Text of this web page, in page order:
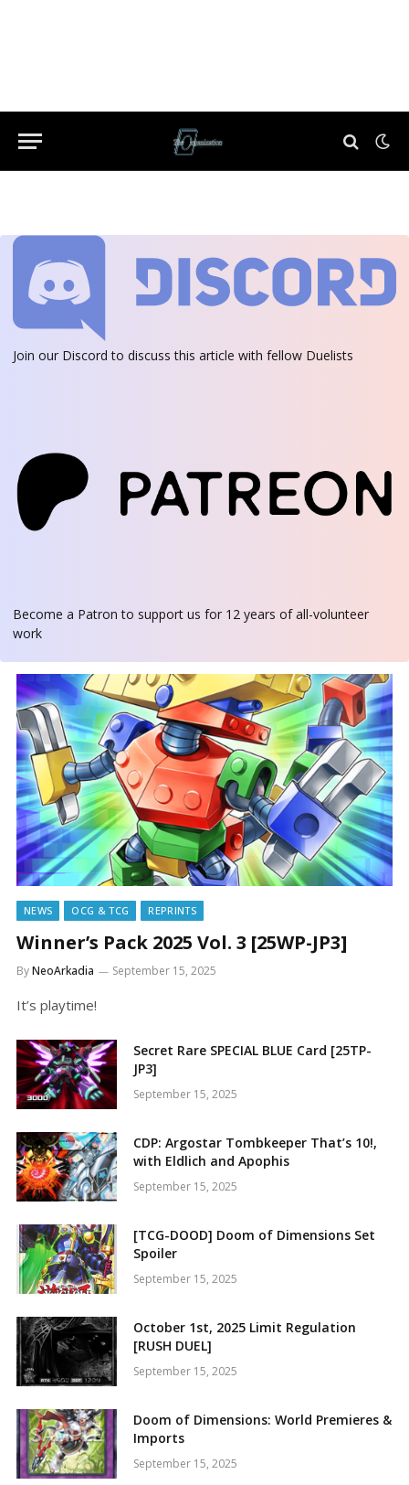
Join our Discord to discuss this article with fellow Duelists
Become a Patron to support us for 12 years of all-volunteer
work
NEWS OCG & TCG REPRINTS
Winner’s Pack 2025 Vol. 3 [25WP-JP3]
ByNeoArkadia September 15, 2025
It’s playtime!
Secret Rare SPECIAL BLUE Card [25TP-
JP3]
September 15, 2025
CDP: Argostar Tombkeeper That’s 10!,
with Eldlich and Apophis
September 15, 2025
[TCG-DOOD] Doom of Dimensions Set
Spoiler
September 15, 2025
October 1st, 2025 Limit Regulation
[RUSH DUEL]
September 15, 2025
Doom of Dimensions: World Premieres &
Imports
September 15, 2025